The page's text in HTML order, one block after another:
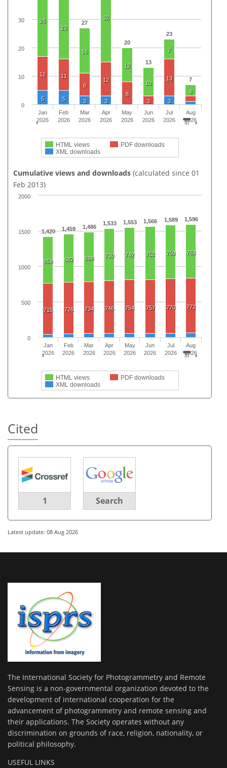
27
20
13
23
7
26
23
16
32
12
10
7
4
12
11
8
12
8
3
13
5 5 3 3 3
HTML views
PDF downloads
XML downloads
Jan
2026
Feb
2026
Mar
2026
Apr
2026
May
2026
Jun
2026
Jul
2026
Aug
2026
0
10
20
30
Cumulative views and downloads (calculated since 01
Feb 2013)
1,420 1,459 1,486
1,533 1,553 1,566 1,589 1,596
659 682 698 730 742 752 759 763
715 726 734 746 754 757 770 772
HTML views
PDF downloads
XML downloads
Jan
2026
Feb
2026
Mar
2026
Apr
2026
May
2026
Jun
2026
Jul
2026
Aug
2026
0
500
1000
1500
2000
Cited
1 Search
Latest update: 08 Aug 2026
The International Society for Photogrammetry and Remote
Sensing is a non-governmental organization devoted to the
development of international cooperation for the
advancement of photogrammetry and remote sensing and
their applications. The Society operates without any
discrimination on grounds of race, religion, nationality, or
political philosophy.
USEFUL LINKS